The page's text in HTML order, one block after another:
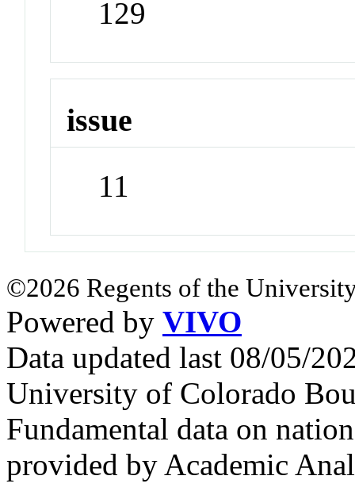
129
issue
11
©2026 Regents of the
Powered by VIVO
Data updated last 08/05/
University of Colorado
Fundamental data on
provided by Academic